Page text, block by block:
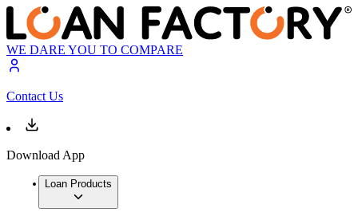
WE DARE YOU TO COMPARE
Contact Us
Download App
Loan Products